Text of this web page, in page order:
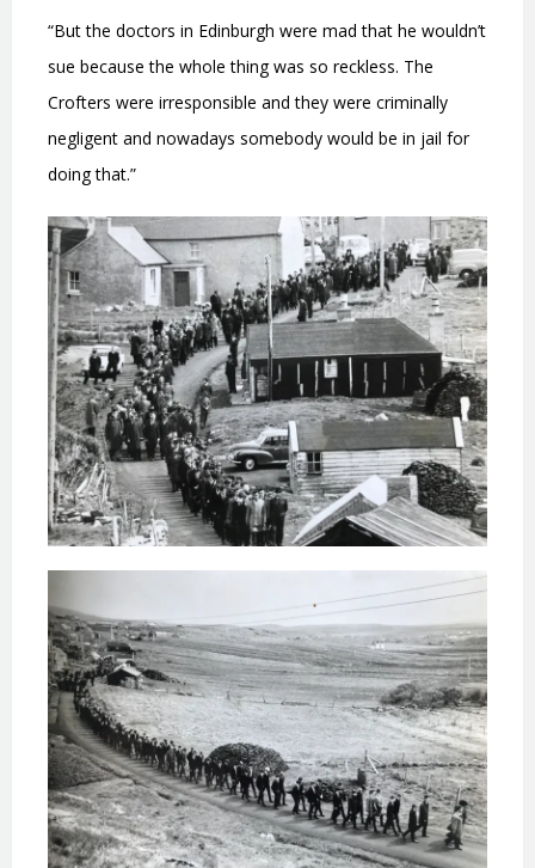
“But the doctors in Edinburgh were mad that he wouldn’t
sue because the whole thing was so reckless. The
Crofters were irresponsible and they were criminally
negligent and nowadays somebody would be in jail for
doing that.”